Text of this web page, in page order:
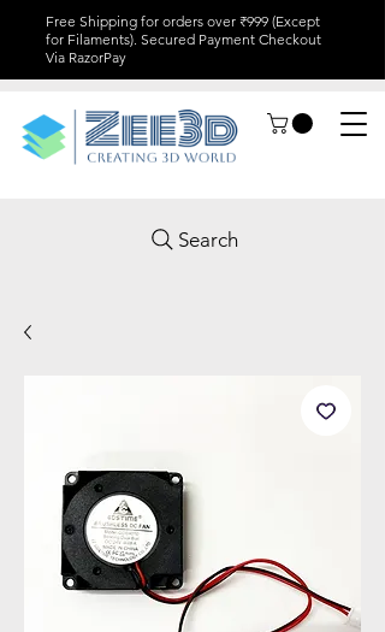
Free Shipping for orders over ₹999 (Except
for Filaments). Secured Payment Checkout
Via RazorPay
Search